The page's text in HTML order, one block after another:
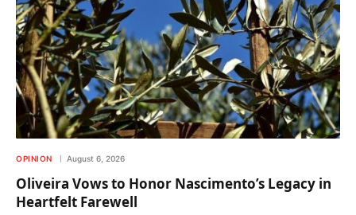
OPINION August 6, 2026
Oliveira Vows to Honor Nascimento’s Legacy in
Heartfelt Farewell